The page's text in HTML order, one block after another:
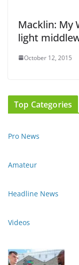
Macklin: My
light
October 12, 2015
Top Categories
Pro News
Amateur
Headline News
Videos